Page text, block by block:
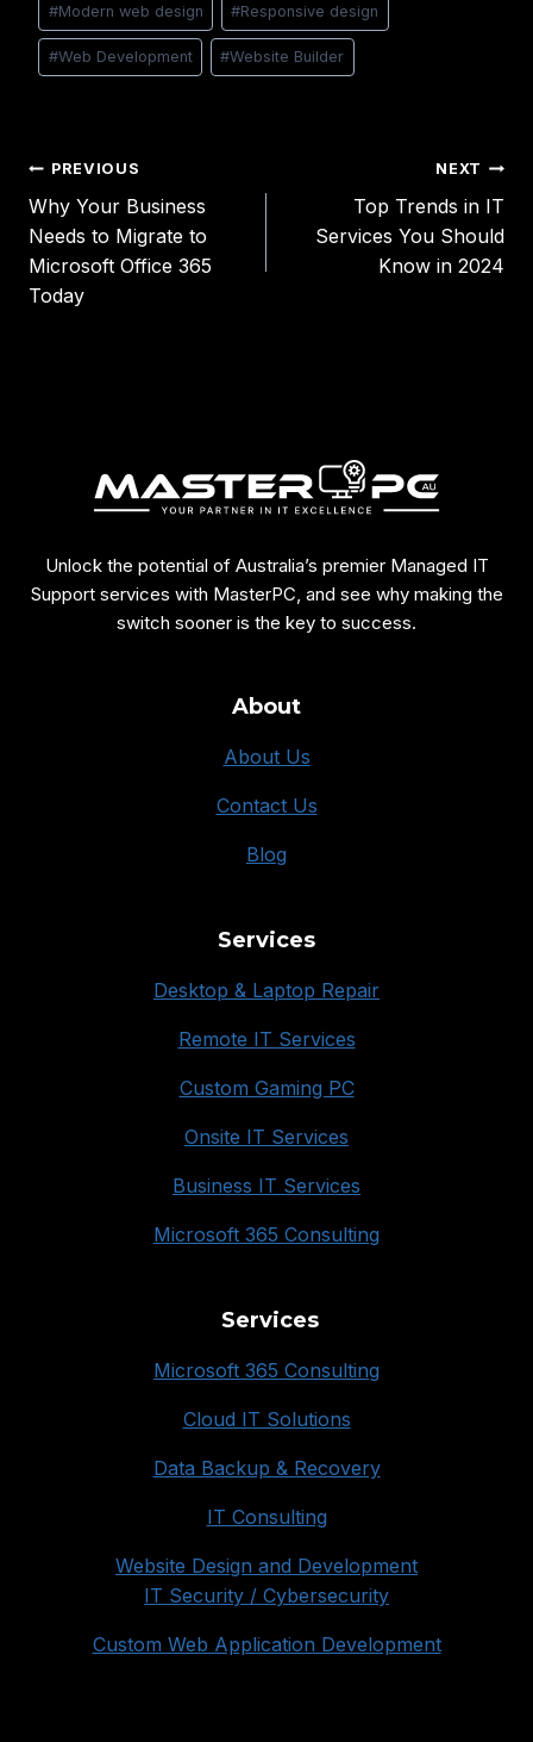
#Modern web design #Responsive design
#Web Development #Website Builder
PREVIOUS
Why Your Business
Needs to Migrate to
Microsoft Office 365
Today
NEXT
Top Trends in IT
Services You Should
Know in 2024
Unlock the potential of Australia’s premier Managed IT
Support services with MasterPC, and see why making the
switch sooner is the key to success.
About
About Us
Contact Us
Blog
Services
Desktop & Laptop Repair
Remote IT Services
Custom Gaming PC
Onsite IT Services
Business IT Services
Microsoft 365 Consulting
Services
Microsoft 365 Consulting
Cloud IT Solutions
Data Backup & Recovery
IT Consulting
Website Design and Development
IT Security / Cybersecurity
Custom Web Application Development